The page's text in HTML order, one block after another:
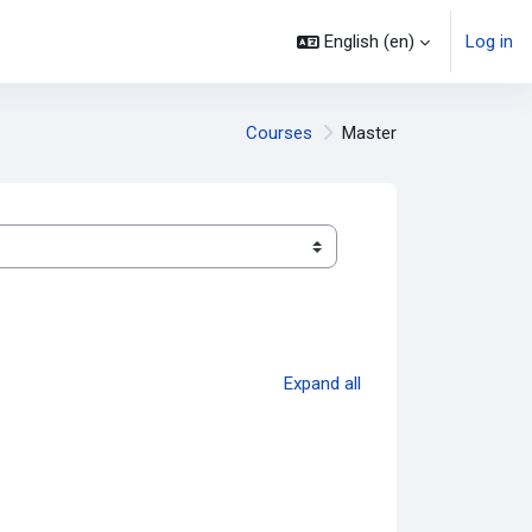
English ‎(en)‎ Log in
Courses Master
Expand all